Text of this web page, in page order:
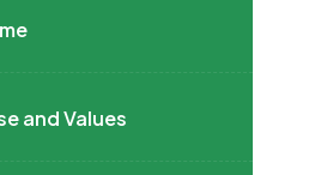
and Values